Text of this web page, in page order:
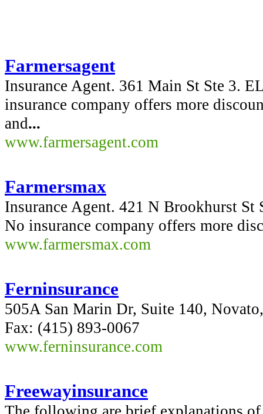
Farmersagent
Insurance Agent. 361 Main St Ste 3.
insurance company offers more
and...
www.farmersagent.com
Farmersmax
Insurance Agent. 421 N Brookhurst
No insurance company offers more
www.farmersmax.com
Ferninsurance
505A San Marin Dr, Suite 140,
Fax: (415) 893-0067
www.ferninsurance.com
Freewayinsurance